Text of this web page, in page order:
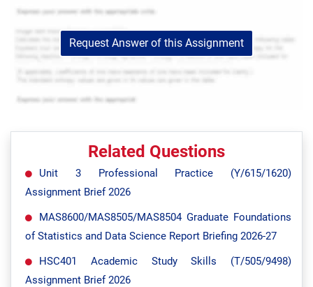
Request Answer of this Assignment
Related Questions
Unit 3 Professional Practice (Y/615/1620)
Assignment Brief 2026
MAS8600/MAS8505/MAS8504 Graduate Foundations
of Statistics and Data Science Report Briefing 2026-27
HSC401 Academic Study Skills (T/505/9498)
Assignment Brief 2026